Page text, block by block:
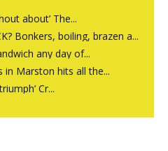
about’ The...
Bonkers, boiling, brazen a...
any day of...
in Marston hits all the...
Cr...